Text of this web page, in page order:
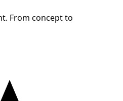
From concept to